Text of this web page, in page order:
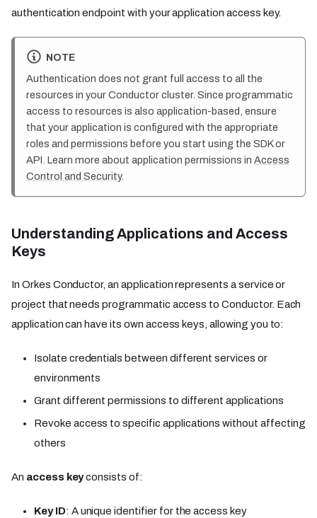
authentication endpoint with your application access key.
NOTE
Authentication does not grant full access to all the
resources in your Conductor cluster. Since programmatic
access to resources is also application-based, ensure
that your application is configured with the appropriate
roles and permissions before you start using the SDK or
API. Learn more about application permissions in Access
Control and Security.
Understanding Applications and Access
Keys
In Orkes Conductor, an application represents a service or
project that needs programmatic access to Conductor. Each
application can have its own access keys, allowing you to:
Isolate credentials between different services or
environments
Grant different permissions to different applications
Revoke access to specific applications without affecting
others
An access keyconsists of:
Key ID: A unique identifier for the access key